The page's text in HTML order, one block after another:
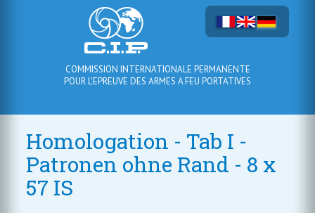
COMMISSION INTERNATIONALE PERMANENTE
POUR L'EPREUVE DES ARMES A FEU PORTATIVES
Homologation - Tab I -
Patronen ohne Rand - 8 x
57 IS